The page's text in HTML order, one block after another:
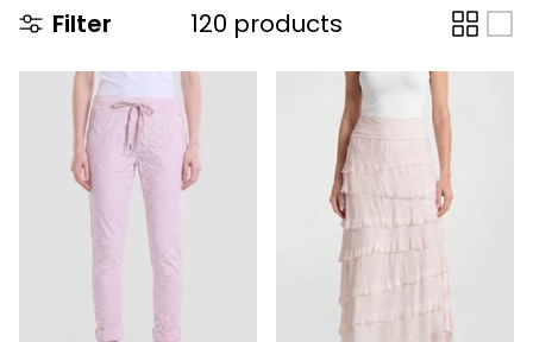
Filter 120 products